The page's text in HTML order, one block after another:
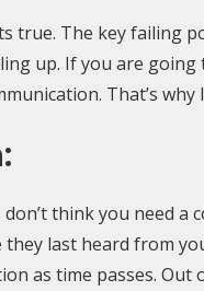
true. The key failing
up. If you are
That’s why
think you need
last heard from
as time passes.